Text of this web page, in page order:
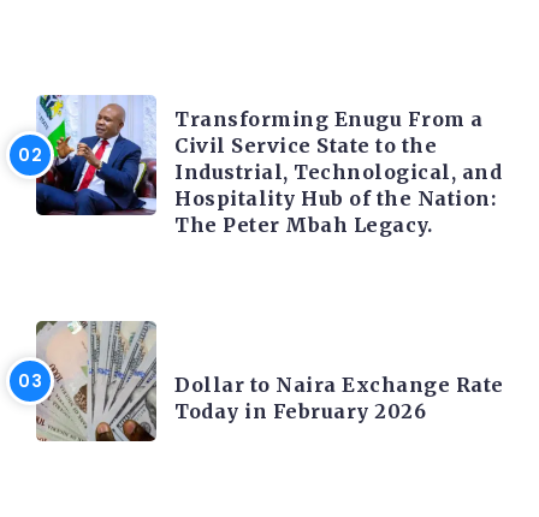
Transforming Enugu From a
Civil Service State to the
Industrial, Technological, and
Hospitality Hub of the Nation:
The Peter Mbah Legacy.
Dollar to Naira Exchange Rate
Today in February 2026